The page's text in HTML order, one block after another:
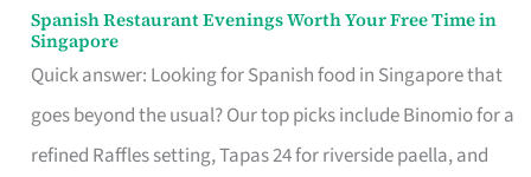
Spanish Restaurant Evenings Worth Your Free Time in
Singapore
Quick answer: Looking for Spanish food in Singapore that
goes beyond the usual? Our top picks include Binomio for a
refined Raffles setting, Tapas 24 for riverside paella, and
Spanish
Restaurant
Evenings
Worth